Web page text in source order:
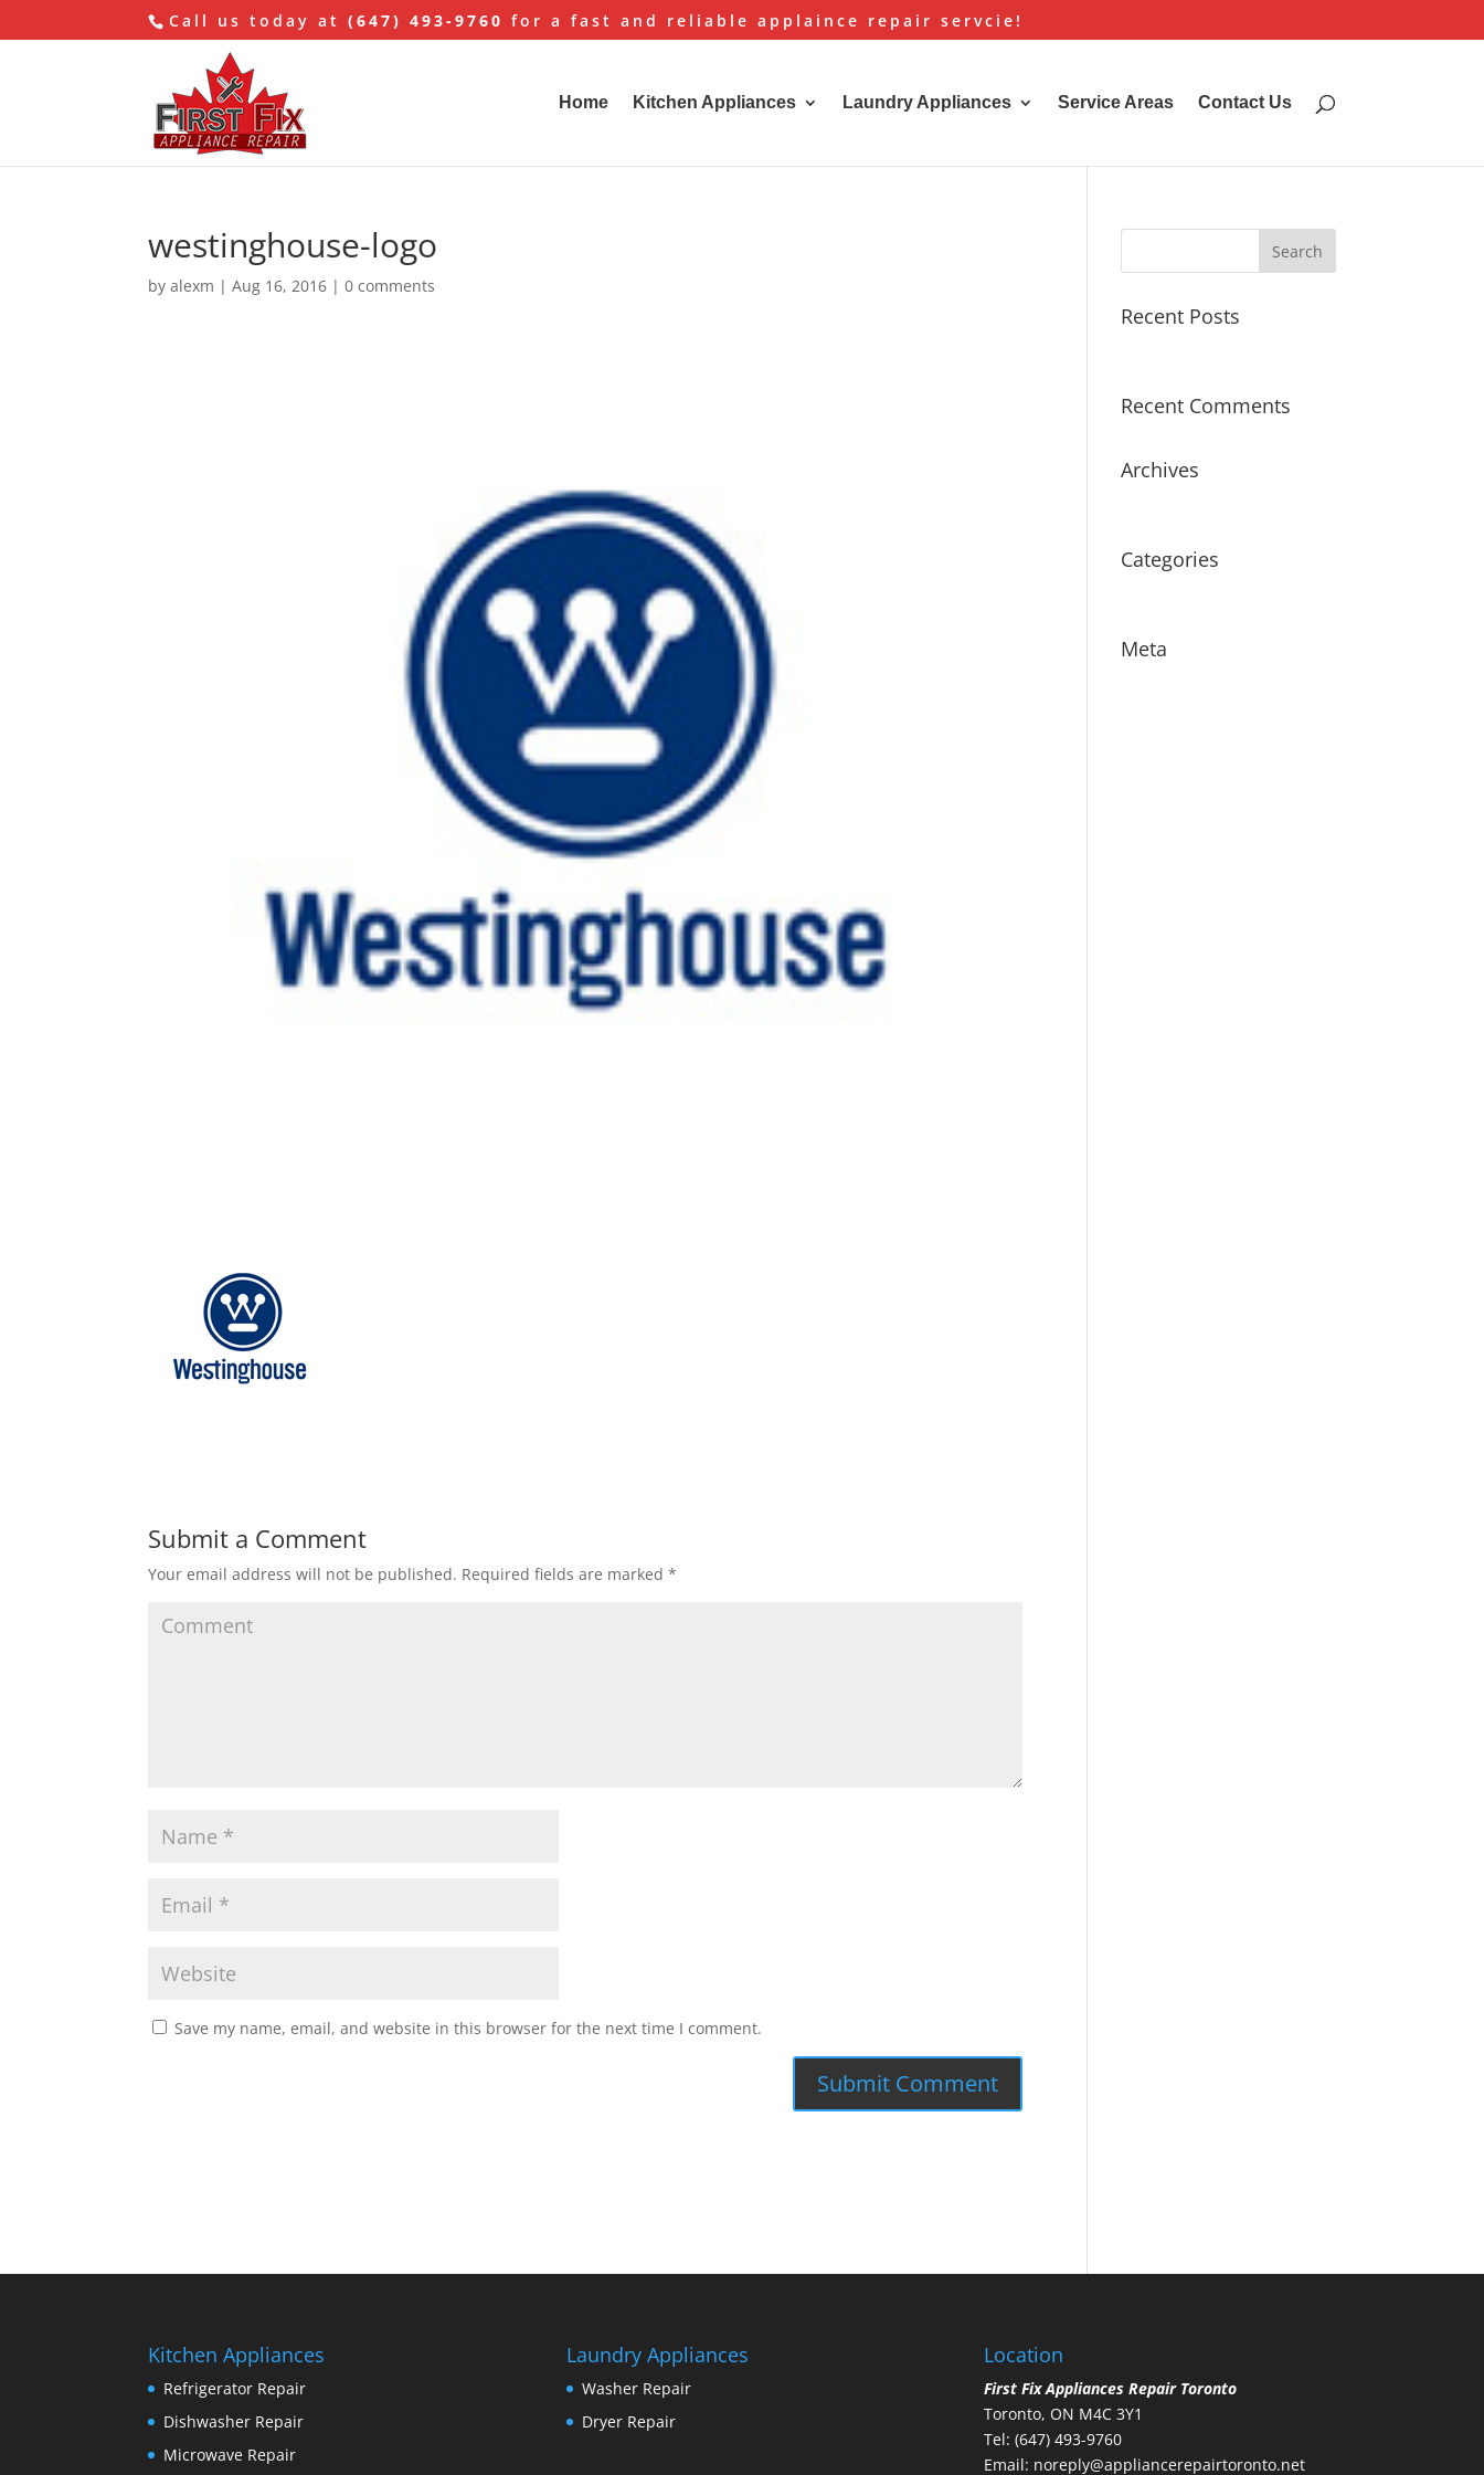
Call us today at(647) 493-9760 for a fast and reliable applaince repair servcie!
Home Kitchen Appliances Laundry Appliances Service Areas Contact Us
westinghouse-logo
byalexm |Aug 16, 2016 |0 comments
Submit a Comment
Your email address will not be published. Required fields are marked*
Save my name, email, and website in this browser for the next time I comment.
Recent Posts
Recent Comments
Archives
Categories
Meta
Kitchen Appliances
Refrigerator Repair
Dishwasher Repair
Microwave Repair
Laundry Appliances
Washer Repair
Dryer Repair
Location
First Fix Appliances Repair Toronto
Toronto, ON M4C 3Y1
Tel: (647) 493-9760
Email: noreply@appliancerepairtoronto.net